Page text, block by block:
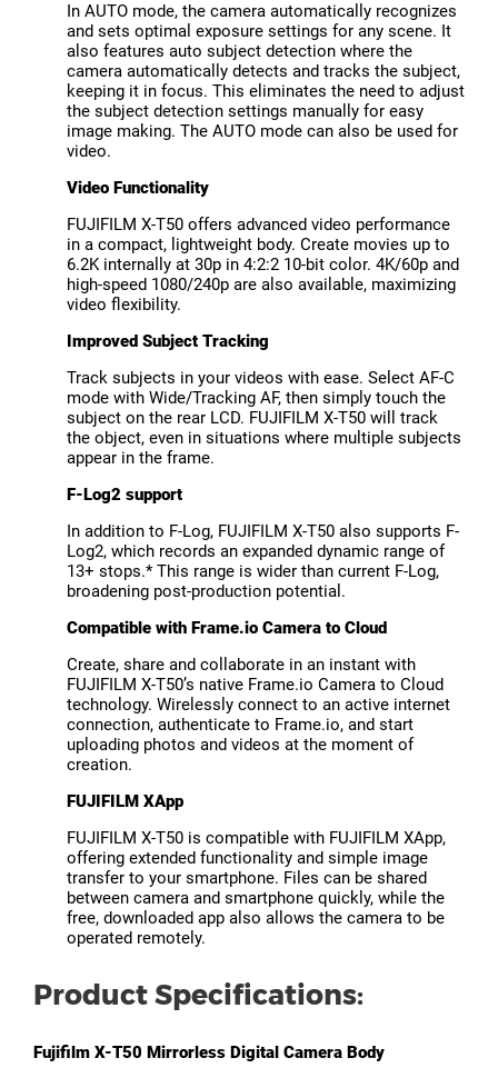
In AUTO mode, the camera automatically recognizes
and sets optimal exposure settings for any scene. It
also features auto subject detection where the
camera automatically detects and tracks the subject,
keeping it in focus. This eliminates the need to adjust
the subject detection settings manually for easy
image making. The AUTO mode can also be used for
video.
Video Functionality
FUJIFILM X-T50 offers advanced video performance
in a compact, lightweight body. Create movies up to
6.2K internally at 30p in 4:2:2 10-bit color. 4K/60p and
high-speed 1080/240p are also available, maximizing
video flexibility.
Improved Subject Tracking
Track subjects in your videos with ease. Select AF-C
mode with Wide/Tracking AF, then simply touch the
subject on the rear LCD. FUJIFILM X-T50 will track
the object, even in situations where multiple subjects
appear in the frame.
F-Log2 support
In addition to F-Log, FUJIFILM X-T50 also supports F-
Log2, which records an expanded dynamic range of
13+ stops.* This range is wider than current F-Log,
broadening post-production potential.
Compatible with Frame.io Camera to Cloud
Create, share and collaborate in an instant with
FUJIFILM X-T50’s native Frame.io Camera to Cloud
technology. Wirelessly connect to an active internet
connection, authenticate to Frame.io, and start
uploading photos and videos at the moment of
creation.
FUJIFILM XApp
FUJIFILM X-T50 is compatible with FUJIFILM XApp,
offering extended functionality and simple image
transfer to your smartphone. Files can be shared
between camera and smartphone quickly, while the
free, downloaded app also allows the camera to be
operated remotely.
Product Specifications:
Fujifilm X-T50 Mirrorless Digital Camera Body